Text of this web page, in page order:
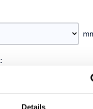
Details